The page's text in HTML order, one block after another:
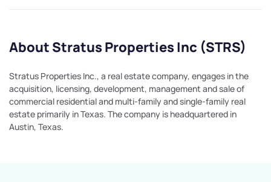
About Stratus Properties Inc (STRS)
Stratus Properties Inc., a real estate company, engages in the
acquisition, licensing, development, management and sale of
commercial residential and multi-family and single-family real
estate primarily in Texas. The company is headquartered in
Austin, Texas.